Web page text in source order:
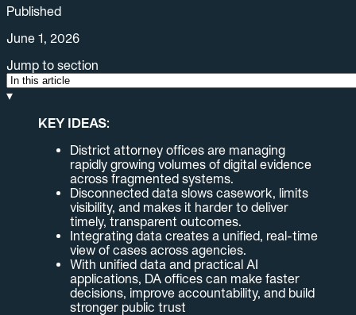
Published
June 1, 2026
Jump to section
▾
KEY IDEAS:
District attorney offices are managing
rapidly growing volumes of digital evidence
across fragmented systems.
Disconnected data slows casework, limits
visibility, and makes it harder to deliver
timely, transparent outcomes.
Integrating data creates a unified, real-time
view of cases across agencies.
With unified data and practical AI
applications, DA offices can make faster
decisions, improve accountability, and build
stronger public trust